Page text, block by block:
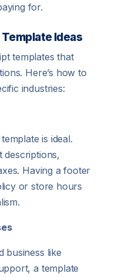
for.
Ideas
templates that
Here’s how to
industries:
is ideal.
descriptions,
Having a footer
or store hours
business like
a template